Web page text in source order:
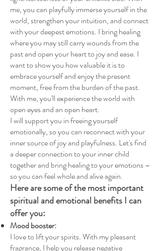
me, you can playfully immerse yourself in the
world, strengthen your intuition, and connect
with your deepest emotions. I bring healing
where you may still carry wounds from the
past and open your heart to joy and ease. I
want to show you how valuable it is to
embrace yourself and enjoy the present
moment, free from the burden of the past.
With me, you'll experience the world with
open eyes and an open heart.
I will support you in freeing yourself
emotionally, so you can reconnect with your
inner source of joy and playfulness. Let's find
a deeper connection to your inner child
together and bring healing to your emotions –
so you can feel whole and alive again.
Here are some of the most important
spiritual and emotional benefits I can
offer you:
Mood booster:
I love to lift your spirits. With my pleasant
fragrance, I help you release negative